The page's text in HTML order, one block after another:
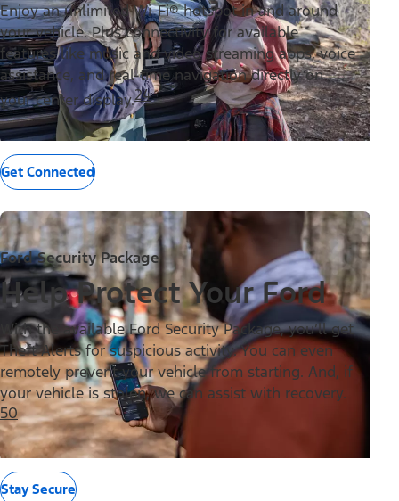
Enjoy an unlimited Wi-Fi® hotspot in and around
your vehicle. Plus connectivity for available
features like music and video streaming apps, voice
assistance, and real-time navigation directly on
your center display.24
Get Connected
Ford Security Package
Help Protect Your Ford
With the available Ford Security Package, you’ll get
Theft Alerts for suspicious activity. You can even
remotely prevent your vehicle from starting. And, if
your vehicle is stolen, we can assist with recovery.
50
Stay Secure